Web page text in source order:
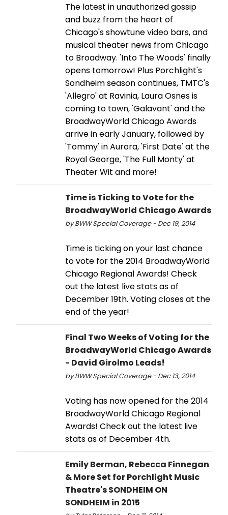
The latest in unauthorized gossip
and buzz from the heart of
Chicago's showtune video bars, and
musical theater news from Chicago
to Broadway. 'Into The Woods' finally
opens tomorrow! Plus Porchlight's
Sondheim season continues, TMTC's
'Allegro' at Ravinia, Laura Osnes is
coming to town, 'Galavant' and the
BroadwayWorld Chicago Awards
arrive in early January, followed by
'Tommy' in Aurora, 'First Date' at the
Royal George, 'The Full Monty' at
Theater Wit and more!
Time is Ticking to Vote for the
BroadwayWorld Chicago Awards
by BWW Special Coverage - Dec 19, 2014
Time is ticking on your last chance
to vote for the 2014 BroadwayWorld
Chicago Regional Awards! Check
out the latest live stats as of
December 19th. Voting closes at the
end of the year!
Final Two Weeks of Voting for the
BroadwayWorld Chicago Awards
- David Girolmo Leads!
by BWW Special Coverage - Dec 13, 2014
Voting has now opened for the 2014
BroadwayWorld Chicago Regional
Awards! Check out the latest live
stats as of December 4th.
Emily Berman, Rebecca Finnegan
& More Set for Porchlight Music
Theatre's SONDHEIM ON
SONDHEIM in 2015